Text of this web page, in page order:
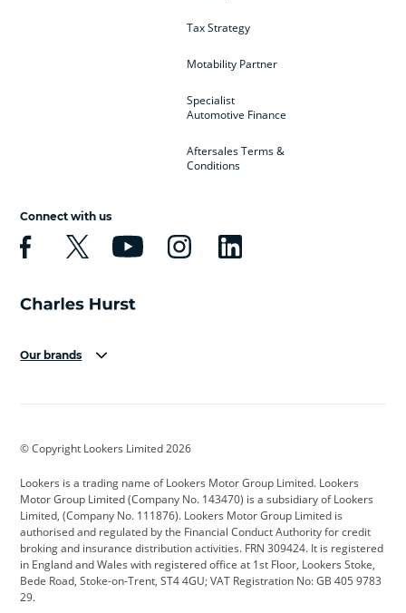
Tax Strategy
Motability Partner
Specialist
Automotive Finance
Aftersales Terms &
Conditions
Connect with us
Our brands
Cadillac
Citroen Corvette CUPRA
Dacia Defender Discovery
DS Automobiles Electric Ferrari
Ford Ford Pro Geely
© Copyright Lookers Limited 2026
Lookers is a trading name of Lookers Motor Group Limited. Lookers
Motor Group Limited (Company No. 143470) is a subsidiary of Lookers
Limited, (Company No. 111876). Lookers Motor Group Limited is
authorised and regulated by the Financial Conduct Authority for credit
broking and insurance distribution activities. FRN 309424. It is registered
in England and Wales with registered office at 1st Floor, Lookers Stoke,
Bede Road, Stoke-on-Trent, ST4 4GU; VAT Registration No: GB 405 9783
29.